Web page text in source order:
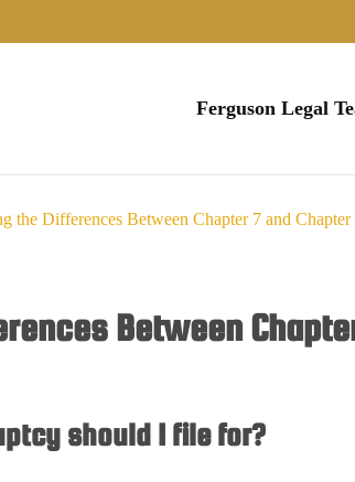
Ferguson Legal
the Differences Between Chapter 7 and
Between
should I file for?